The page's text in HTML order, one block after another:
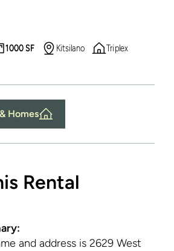
1000 SF Kitsilano
Triplex
Homes
Rental
and address is 2629 West